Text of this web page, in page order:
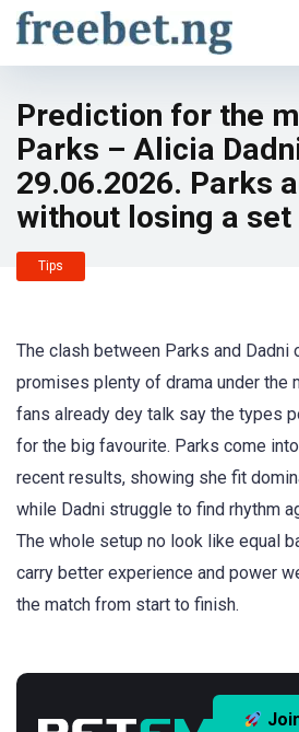
Prediction for the
Parks – Alicia
29.06.2026. Parks
without losing a set
Tips
The clash between Parks and Dadni
promises plenty of drama under the
fans already dey talk say the types
for the big favourite. Parks come
recent results, showing she fit
while Dadni struggle to find rhythm
The whole setup no look like equal
carry better experience and power
the match from start to finish.